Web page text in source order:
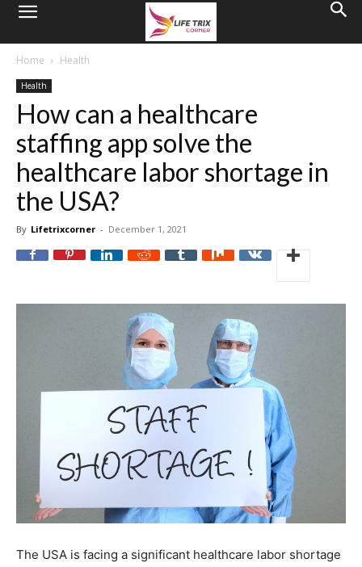
Home Health
Health
How can a healthcare
staffing app solve the
healthcare labor shortage in
the USA?
By Lifetrixcorner - December 1, 2021
The USA is facing a significant healthcare labor shortage